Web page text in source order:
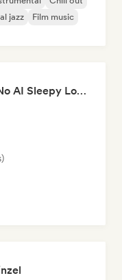
jazz
Film music
Beat Tree Records (+ No AI Sleepy Lofi playlist)